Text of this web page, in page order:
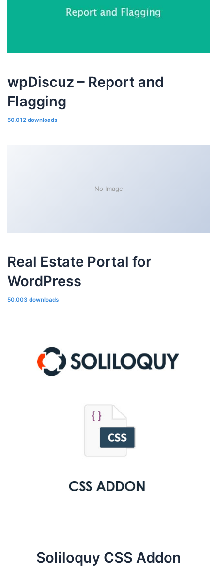
wpDiscuz – Report and
Flagging
50,012 downloads
No Image
Real Estate Portal for
WordPress
50,003 downloads
Soliloquy CSS Addon